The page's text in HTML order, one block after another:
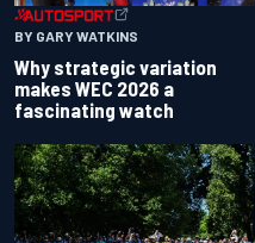
BY GARY WATKINS
Why strategic variation
makes WEC 2026 a
fascinating watch